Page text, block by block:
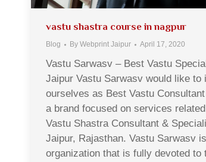
vastu shastra course in nagpur
Blog By Webprint Jaipur April 17, 2020
Vastu Sarwasv – Best Vastu
Jaipur Vastu Sarwasv would like to
ourselves as Best Vastu
a brand focused on services
Vastu Shastra Consultant &
Jaipur, Rajasthan. Vastu Sarwasv
organization that is fully devoted to